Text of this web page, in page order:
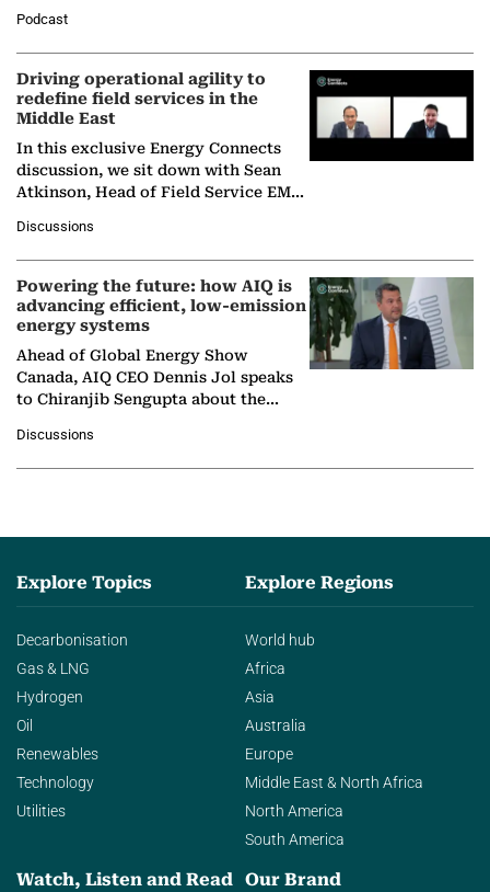
Solar Alliance, as the…
Podcast
Driving operational agility to
redefine field services in the
Middle East
In this exclusive Energy Connects
discussion, we sit down with Sean
Atkinson, Head of Field Service EMA
company's…
Discussions
Powering the future: how AIQ is
advancing efficient, low-emission
energy systems
Ahead of Global Energy Show
Canada, AIQ CEO Dennis Jol speaks
to Chiranjib Sengupta about the
agentic AI in transforming…
Discussions
Explore Topics
Decarbonisation
Gas & LNG
Hydrogen
Oil
Renewables
Technology
Utilities
Explore Regions
World hub
Africa
Asia
Australia
Europe
Middle East & North Africa
North America
South America
Watch, Listen and Read Our Brand